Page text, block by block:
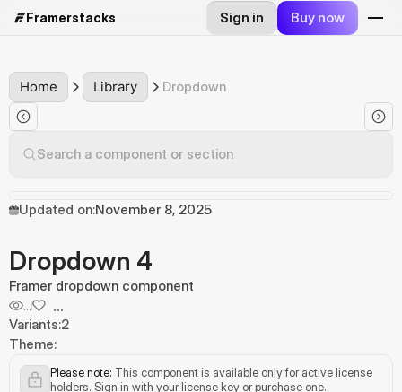
Framerstacks Sign in Buy now
Home Library Dropdown
Search a component or section
Updated on:November 8, 2025
Dropdown 4
Framer dropdown component
... ...
Variants:2
Theme:
Please note: This component is available only for active license
holders. Sign in with your license key or purchase one.